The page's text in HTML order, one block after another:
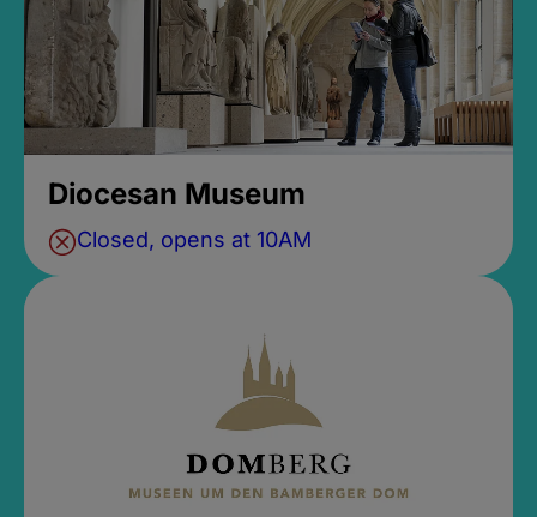
Diocesan Museum
Closed, opens at 10AM